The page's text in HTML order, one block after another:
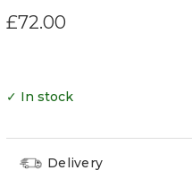
£72.00
✓ In stock
Delivery